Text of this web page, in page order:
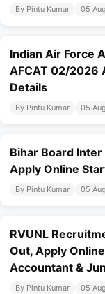
By Pintu Kumar 05
Indian Air Force
AFCAT 02/2026
Details
By Pintu Kumar 05
Bihar Board
Apply Online
By Pintu Kumar 05
RVUNL
Out, Apply
Accountant &
By Pintu Kumar 05